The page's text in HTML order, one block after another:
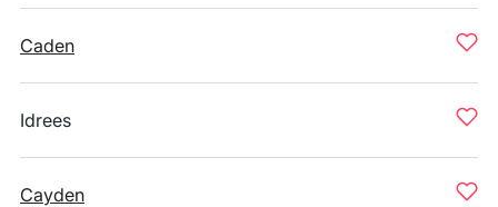
Caden
Idrees
Cayden